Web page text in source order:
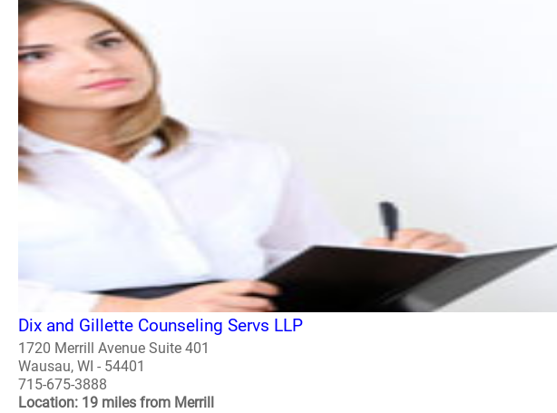
Dix and Gillette Counseling Servs LLP
1720 Merrill Avenue Suite 401
Wausau, WI - 54401
715-675-3888
Location: 19 miles from Merrill